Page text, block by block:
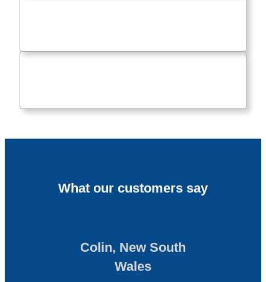
What our customers say
Colin, New South
Wales